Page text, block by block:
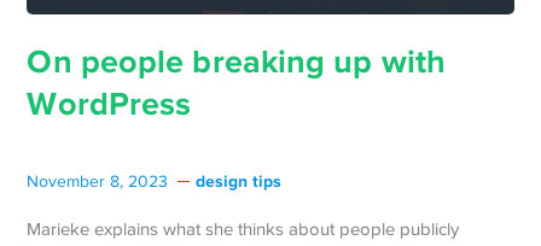
On people breaking up with
WordPress
November 8, 2023 design tips
Marieke explains what she thinks about people publicly